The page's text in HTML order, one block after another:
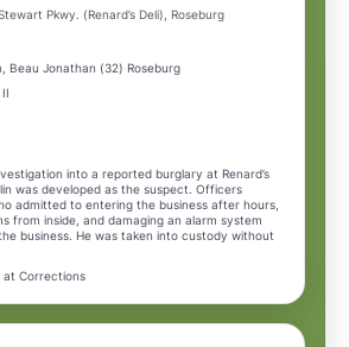
Pkwy. (Renard’s Deli), Roseburg
Beau Jonathan (32) Roseburg
into a reported burglary at Renard’s
was developed as the suspect. Officers
admitted to entering the business after hours,
from inside, and damaging an alarm system
business. He was taken into custody without
at Corrections